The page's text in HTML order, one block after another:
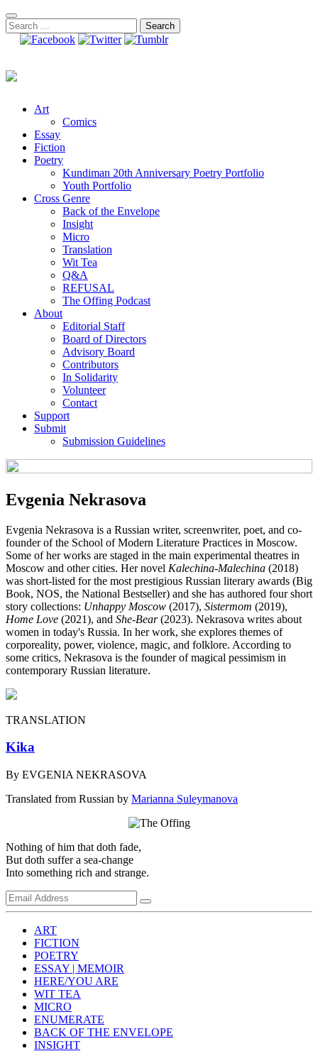
Skip
to
content
Search
for:
Art
Comics
Essay
Fiction
Poetry
Kundiman 20th Anniversary Poetry Portfolio
Youth Portfolio
Cross Genre
Back of the Envelope
Insight
Micro
Translation
Wit Tea
Q&A
REFUSAL
The Offing Podcast
About
Editorial Staff
Board of Directors
Advisory Board
Contributors
In Solidarity
Volunteer
Contact
Support
Submit
Submission Guidelines
Evgenia Nekrasova
Evgenia Nekrasova is a Russian writer, screenwriter, poet, and co-
founder of the School of Modern Literature Practices in Moscow.
Some of her works are staged in the main experimental theatres in
Moscow and other cities. Her novel Kalechina-Malechina (2018)
was short-listed for the most prestigious Russian literary awards (Big
Book, NOS, the National Bestseller) and she has authored four short
story collections: Unhappy Moscow (2017), Sistermom (2019),
Home Love (2021), and She-Bear(2023). Nekrasova writes about
women in today's Russia. In her work, she explores themes of
corporeality, power, violence, magic, and folklore. According to
some critics, Nekrasova is the founder of magical pessimism in
contemporary Russian literature.
TRANSLATION
Kika
By EVGENIA NEKRASOVA
Translated from Russian by Marianna Suleymanova
Nothing of him that doth fade,
But doth suffer a sea-change
Into something rich and strange.
ART
FICTION
POETRY
ESSAY | MEMOIR
HERE/YOU ARE
WIT TEA
MICRO
ENUMERATE
BACK OF THE ENVELOPE
INSIGHT